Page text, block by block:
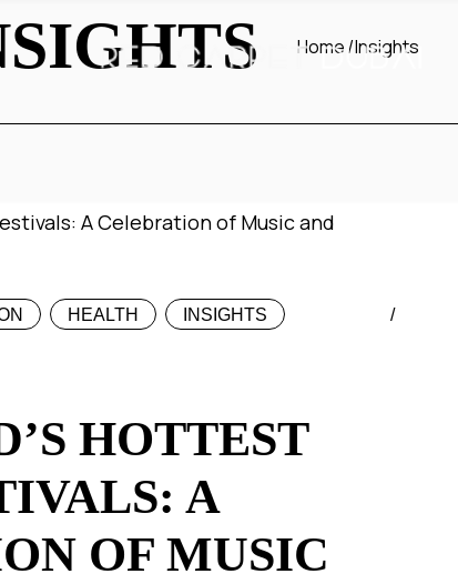
Home Insights
HEALTH INSIGHTS
HOTTEST
A
OF MUSIC